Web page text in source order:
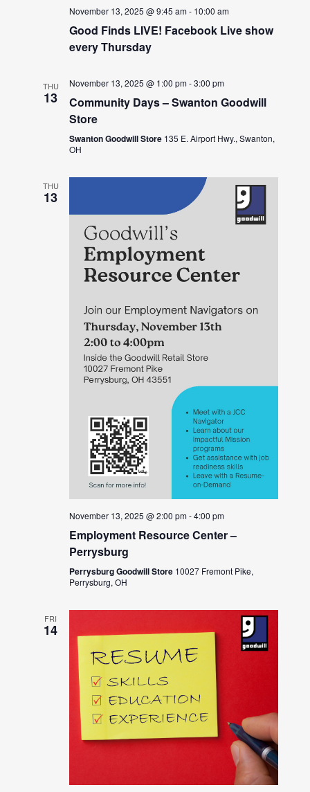
November 13, 2025 @ 9:45 am- 10:00 am
Good Finds LIVE! Facebook Live show
every Thursday
THU
13
November 13, 2025 @ 1:00 pm-3:00 pm
Community Days – Swanton Goodwill
Store
Swanton Goodwill Store 135 E. Airport Hwy., Swanton,
OH
THU
13
November 13, 2025 @ 2:00 pm-4:00 pm
Employment Resource Center –
Perrysburg
Perrysburg Goodwill Store 10027 Fremont Pike,
Perrysburg, OH
FRI
14